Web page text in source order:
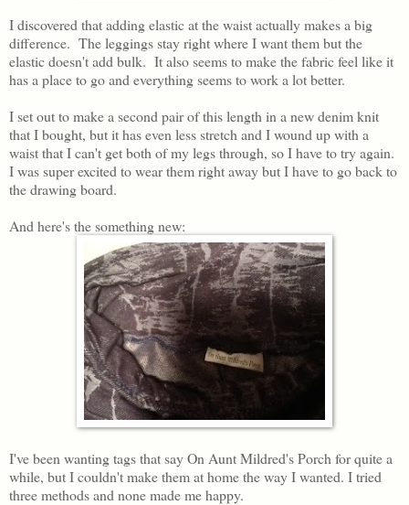
I discovered that adding elastic at the waist actually makes a big
difference. The leggings stay right where I want them but the
elastic doesn't add bulk. It also seems to make the fabric feel like it
has a place to go and everything seems to work a lot better.
I set out to make a second pair of this length in a new denim knit
that I bought, but it has even less stretch and I wound up with a
waist that I can't get both of my legs through, so I have to try again.
I was super excited to wear them right away but I have to go back to
the drawing board.
And here's the something new:
I've been wanting tags that say On Aunt Mildred's Porch for quite a
while, but I couldn't make them at home the way I wanted. I tried
three methods and none made me happy.